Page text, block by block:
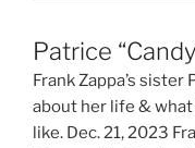
Patrice
Frank Zappa’s
about her life &
like. Dec. 21, 2023